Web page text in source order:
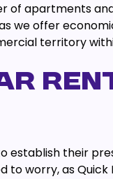
of apartments
we offer
territory
establish their
to worry, as